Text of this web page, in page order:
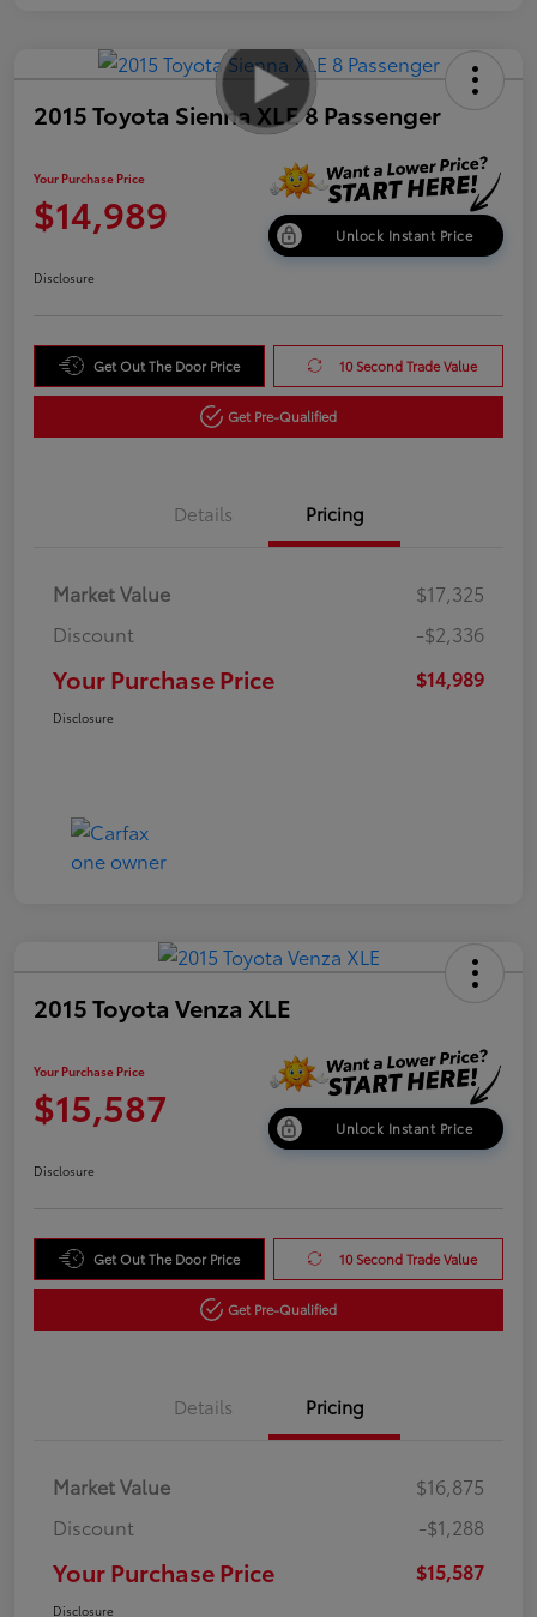
2015 Toyota Sienna XLE 8 Passenger
Your Purchase Price
$14,989 Unlock Instant Price
Disclosure
Get Out The Door Price 10 Second Trade Value
Get Pre-Qualified
Details Pricing
Market Value
$17,325
Discount
-$2,336
Your Purchase Price $14,989
Disclosure
2015 Toyota Venza XLE
Your Purchase Price
$15,587 Unlock Instant Price
Disclosure
Get Out The Door Price 10 Second Trade Value
Get Pre-Qualified
Details Pricing
Market Value
$16,875
Discount
-$1,288
Your Purchase Price $15,587
Disclosure